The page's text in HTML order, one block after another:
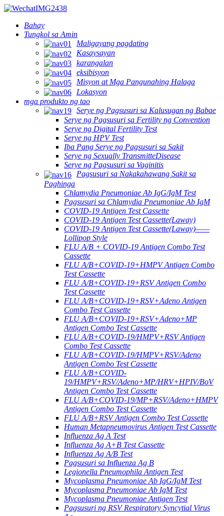
Bahay
Tungkol sa Amin
Maligayang pagdating
Kasaysayan
karangalan
eksibisyon
Misyon at Mga Pangunahing Halaga
Lokasyon
mga produkto ng tao
Serye ng Pagsusuri sa Kalusugan ng Babae
Serye ng Pagsusuri sa Fertility ng Convention
Serye ng Digital Fertility Test
Serye ng HPV Test
Iba Pang Serye ng Pagsusuri sa Sakit
Serye ng Sexually TransmitteDisease
Serye ng Pagsusuri sa Vaginitis
Pagsusuri sa Nakakahawang Sakit sa
Paghinga
Chlamydia Pneumoniae Ab IgG/IgM Test
Pagsusuri sa Chlamydia Pneumoniae Ab IgM
COVID-19 Antigen Test Cassette
COVID-19 Antigen Test Cassette(Laway)
COVID-19 Antigen Test Cassette(Laway)——
Lollipop Style
FLU A/B + COVID-19 Antigen Combo Test
Cassette
FLU A/B+COVID-19+HMPV Antigen Combo
Test Cassette
FLU A/B+COVID-19+RSV Antigen Combo
Test Cassette
FLU A/B+COVID-19+RSV+Adeno Antigen
Combo Test Cassette
FLU A/B+COVID-19+RSV+Adeno+MP
Antigen Combo Test Cassette
FLU A/B+COVID-19/HMPV+RSV Antigen
Combo Test Cassette
FLU A/B+COVID-19/HMPV+RSV/Adeno
Antigen Combo Test Cassette
FLU A/B+COVID-
19/HMPV+RSV/Adeno+MP/HRV+HPIV/BoV
Antigen Combo Test Cassette
FLU A/B+COVID-19/MP+RSV/Adeno+HMPV
Antigen Combo Test Cassette
FLU A/B+RSV Antigen Combo Test Cassette
Human Metapneumovirus Antigen Test Cassette
Influenza Ag A Test
Influenza Ag A+B Test Cassette
Influenza Ag A/B Test
Pagsusuri sa Influenza Ag B
Legionella Pneumophila Antigen Test
Mycoplasma Pneumoniae Ab IgG/IgM Test
Mycoplasma Pneumoniae Ab IgM Test
Mycoplasma Pneumoniae Antigen Test
Pagsusuri ng RSV Respiratory Syncytial Virus